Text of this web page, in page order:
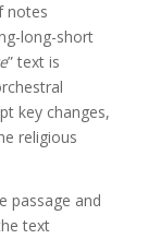
notes
long-short
” text is
key changes,
religious
passage and
text